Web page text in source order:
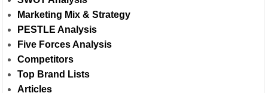
Marketing Mix & Strategy
PESTLE Analysis
Five Forces Analysis
Competitors
Top Brand Lists
Articles